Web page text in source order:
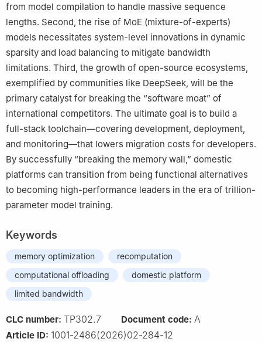
from model compilation to handle massive sequence
lengths. Second, the rise of MoE (mixture-of-experts)
models necessitates system-level innovations in dynamic
sparsity and load balancing to mitigate bandwidth
limitations. Third, the growth of open-source ecosystems,
exemplified by communities like DeepSeek, will be the
primary catalyst for breaking the “software moat” of
international competitors. The ultimate goal is to build a
full-stack toolchain—covering development, deployment,
and monitoring—that lowers migration costs for developers.
By successfully “breaking the memory wall,” domestic
platforms can transition from being functional alternatives
to becoming high-performance leaders in the era of trillion-
parameter model training.
Keywords
memory optimization
recomputation
computational offloading
domestic platform
limited bandwidth
CLC number: TP302.7 Document code: A
Article ID: 1001-2486(2026)02-284-12